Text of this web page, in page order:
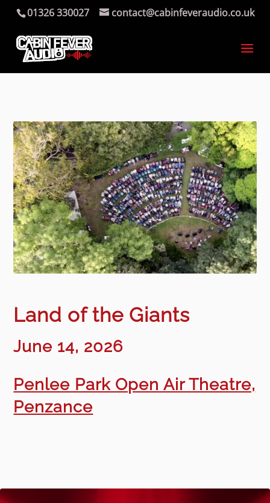
01326 330027 contact@cabinfeveraudio.co.uk
Land of the Giants
June 14, 2026
Penlee Park Open Air Theatre,
Penzance